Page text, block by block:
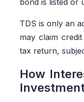
TDS is only an
may claim
tax return,
How